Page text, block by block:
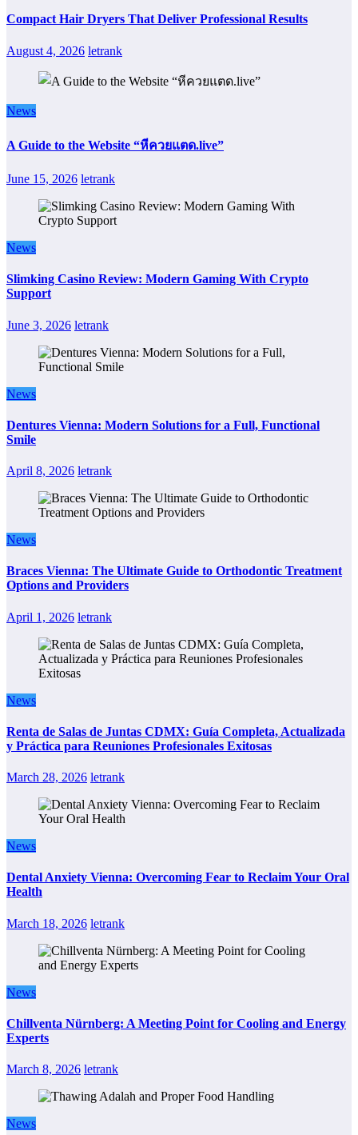
Compact Hair Dryers That Deliver Professional Results
August 4, 2026 letrank
News
A Guide to the Website “หีควยแตด.live”
June 15, 2026 letrank
News
Slimking Casino Review: Modern Gaming With Crypto
Support
June 3, 2026 letrank
News
Dentures Vienna: Modern Solutions for a Full, Functional
Smile
April 8, 2026 letrank
News
Braces Vienna: The Ultimate Guide to Orthodontic Treatment
Options and Providers
April 1, 2026 letrank
News
Renta de Salas de Juntas CDMX: Guía Completa, Actualizada
y Práctica para Reuniones Profesionales Exitosas
March 28, 2026 letrank
News
Dental Anxiety Vienna: Overcoming Fear to Reclaim Your Oral
Health
March 18, 2026 letrank
News
Chillventa Nürnberg: A Meeting Point for Cooling and Energy
Experts
March 8, 2026 letrank
News